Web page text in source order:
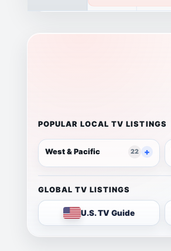
POPULAR LOCAL TV LISTINGS
West & Pacific 22
GLOBAL TV LISTINGS
U.S. TV Guide